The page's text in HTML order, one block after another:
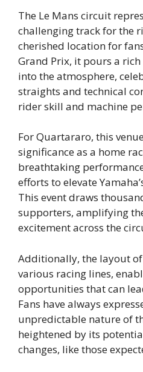
The Le Mans circuit
challenging track for the
cherished location for
Grand Prix, it pours a
into the atmosphere,
straights and technical
rider skill and machine
For Quartararo, this
significance as a home
breathtaking
efforts to elevate
This event draws
supporters, amplifying
excitement across the
Additionally, the layout
various racing lines,
opportunities that can
Fans have always
unpredictable nature of
heightened by its
changes, like those